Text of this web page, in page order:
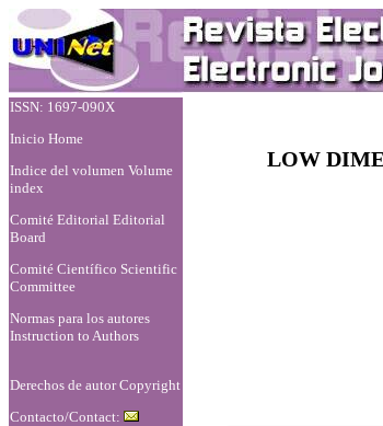
ISSN: 1697-090X
Inicio Home
Indice del volumen Volume
index
Comité Editorial Editorial
Board
Comité Científico Scientific
Committee
Normas para los autores
Instruction to Authors
Derechos de autor Copyright
Contacto/Contact:
LOW